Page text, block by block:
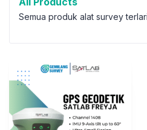
Semua produk alat survey